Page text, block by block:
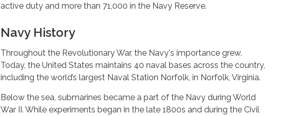
active duty and more than 71,000 in the Navy Reserve.
Navy History
Throughout the Revolutionary War, the Navy's importance grew.
Today, the United States maintains 40 naval bases across the country,
including the world’s largest Naval Station Norfolk, in Norfolk, Virginia.
Below the sea, submarines became a part of the Navy during World
War II. While experiments began in the late 1800s and during the Civil